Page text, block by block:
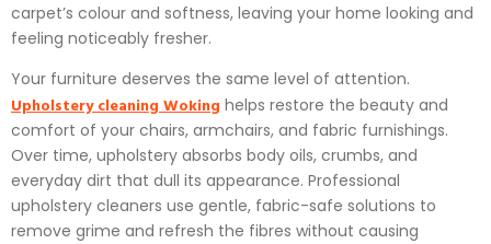
carpet’s colour and softness, leaving your home looking and
feeling noticeably fresher.
Your furniture deserves the same level of attention.
Upholstery cleaning Woking helps restore the beauty and
comfort of your chairs, armchairs, and fabric furnishings.
Over time, upholstery absorbs body oils, crumbs, and
everyday dirt that dull its appearance. Professional
upholstery cleaners use gentle, fabric-safe solutions to
remove grime and refresh the fibres without causing